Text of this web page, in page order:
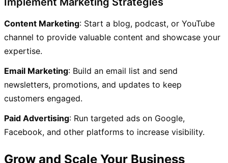
Content Marketing: Start a blog, podcast, or YouTube
channel to provide valuable content and showcase your
expertise.
Email Marketing: Build an email list and send
newsletters, promotions, and updates to keep
customers engaged.
Paid Advertising: Run targeted ads on Google,
Facebook, and other platforms to increase visibility.
Grow and Scale Your Business